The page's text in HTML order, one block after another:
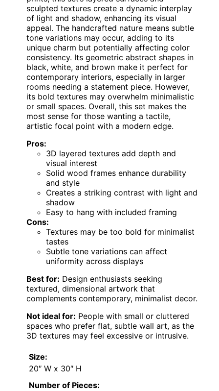
sculpted textures create a dynamic interplay
of light and shadow, enhancing its visual
appeal. The handcrafted nature means subtle
tone variations may occur, adding to its
unique charm but potentially affecting color
consistency. Its geometric abstract shapes in
black, white, and brown make it perfect for
contemporary interiors, especially in larger
rooms needing a statement piece. However,
its bold textures may overwhelm minimalistic
or small spaces. Overall, this set makes the
most sense for those wanting a tactile,
artistic focal point with a modern edge.
Pros:
3D layered textures add depth and
visual interest
Solid wood frames enhance durability
and style
Creates a striking contrast with light and
shadow
Easy to hang with included framing
Cons:
Textures may be too bold for minimalist
tastes
Subtle tone variations can affect
uniformity across displays
Best for: Design enthusiasts seeking
textured, dimensional artwork that
complements contemporary, minimalist decor.
Not ideal for: People with small or cluttered
spaces who prefer flat, subtle wall art, as the
3D textures may feel excessive or intrusive.
Size:
20″ W x 30″ H
Number of Pieces: